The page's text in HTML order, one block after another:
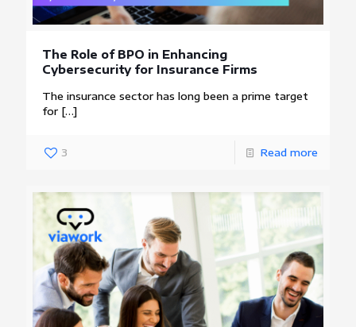
The Role of BPO in Enhancing
Cybersecurity for Insurance Firms
The insurance sector has long been a prime target
for […]
3 Read more